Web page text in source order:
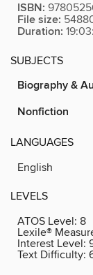
ISBN:
File size:
Duration:
SUBJECTS
Biography &
Nonfiction
LANGUAGES
English
LEVELS
ATOS Level: 8
Lexile®
Interest Level:
Text Difficulty: